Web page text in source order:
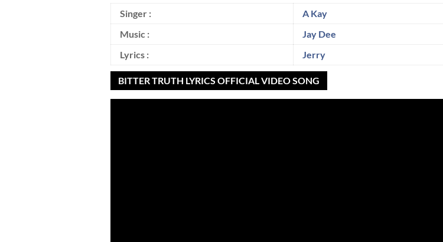
Singer :
A Kay
Music :
Jay Dee
Lyrics :
Jerry
BITTER TRUTH LYRICS OFFICIAL VIDEO SONG